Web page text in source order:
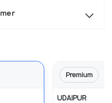
Premium
UDAIPUR